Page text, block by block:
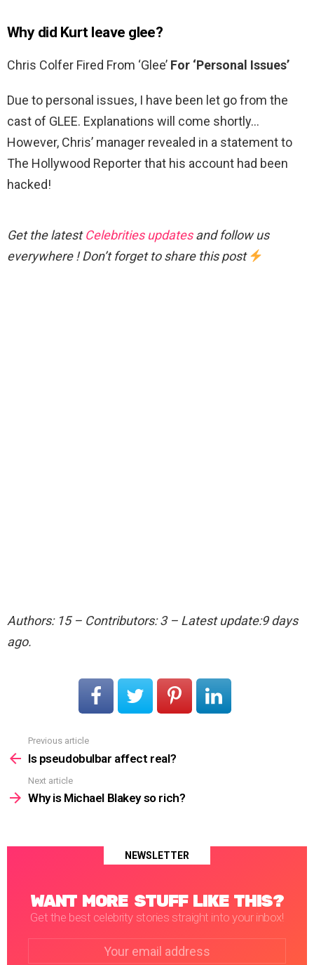
Why did Kurt leave glee?
Chris Colfer Fired From ‘Glee’ For ‘Personal Issues’
Due to personal issues, I have been let go from the
cast of GLEE. Explanations will come shortly…
However, Chris’ manager revealed in a statement to
The Hollywood Reporter that his account had been
hacked!
Get the latestCelebrities updatesand follow us
everywhere ! Don’t forget to share this post
Authors: 15 – Contributors: 3 – Latest update:9 days
ago.
more
Previous article
Is pseudobulbar affect real?
Next article
Why is Michael Blakey so rich?
NEWSLETTER
WANT MORE STUFF LIKE THIS?
Get the best celebrity stories straight into your inbox!